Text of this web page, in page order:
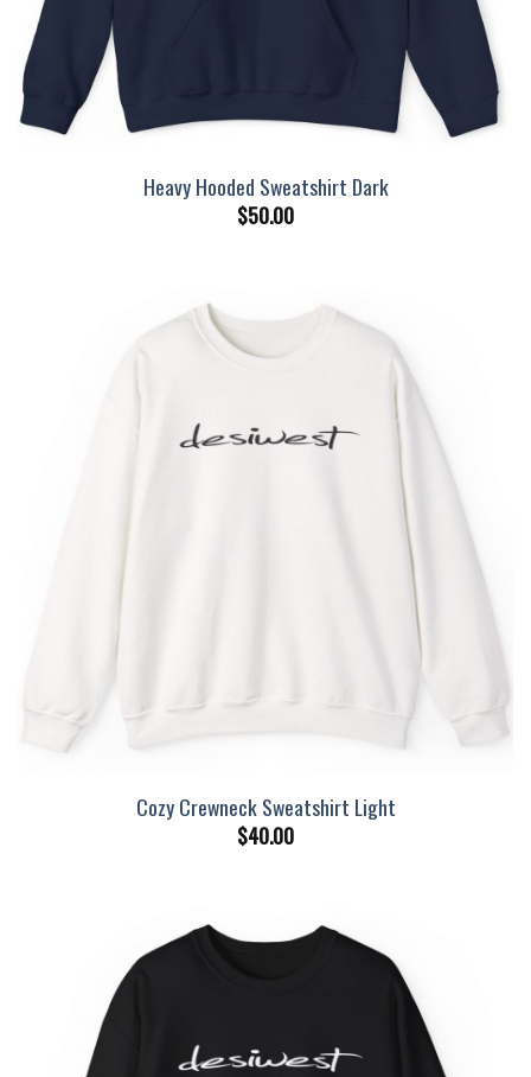
Heavy Hooded Sweatshirt Dark
$50.00
Cozy Crewneck Sweatshirt Light
$40.00